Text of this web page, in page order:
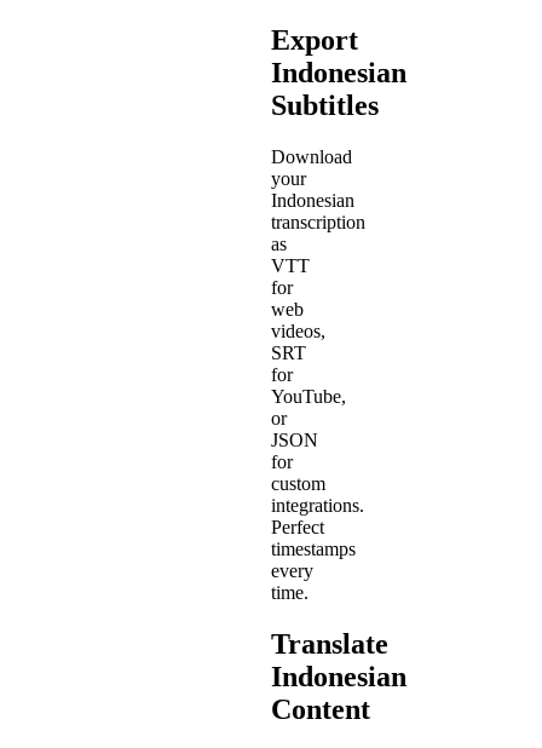
Export
Indonesian
Subtitles
Download
your
Indonesian
transcription
as
VTT
for
web
videos,
SRT
for
YouTube,
or
JSON
for
custom
integrations.
Perfect
timestamps
every
time.
Translate
Indonesian
Content